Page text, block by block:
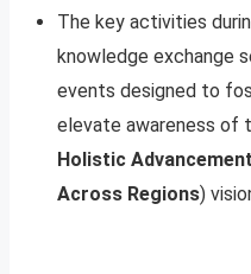
The key activities
knowledge exchange
events designed to
elevate awareness of
Holistic
Across Regions)